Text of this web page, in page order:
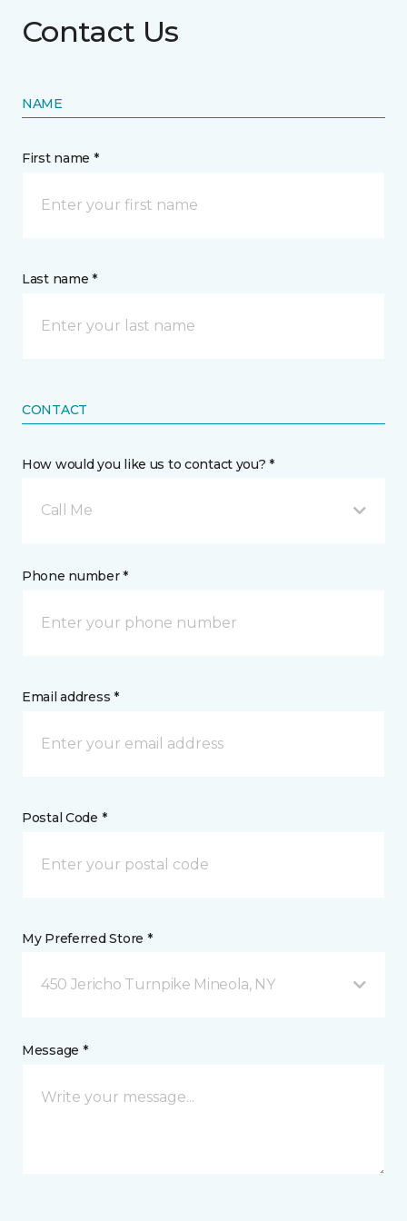
Contact Us
NAME
First name *
Last name *
CONTACT
How would you like us to contact you? *
Call Me
Phone number *
Email address *
Postal Code *
My Preferred Store *
450 Jericho Turnpike Mineola, NY
Message *